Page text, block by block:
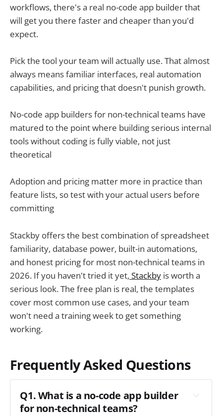
workflows, there's a real no-code app builder that
will get you there faster and cheaper than you'd
expect.
Pick the tool your team will actually use. That almost
always means familiar interfaces, real automation
capabilities, and pricing that doesn't punish growth.
No-code app builders for non-technical teams have
matured to the point where building serious internal
tools without coding is fully viable, not just
theoretical
Adoption and pricing matter more in practice than
feature lists, so test with your actual users before
committing
Stackby offers the best combination of spreadsheet
familiarity, database power, built-in automations,
and honest pricing for most non-technical teams in
2026. If you haven't tried it yet, Stackby is worth a
serious look. The free plan is real, the templates
cover most common use cases, and your team
won't need a training week to get something
working.
Frequently Asked Questions
Q1. What is a no-code app builder
for non-technical teams?